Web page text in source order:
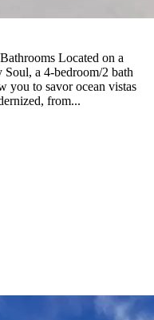
Located on a
Soul, a 4-bedroom/2 bath
you to savor ocean vistas
from...